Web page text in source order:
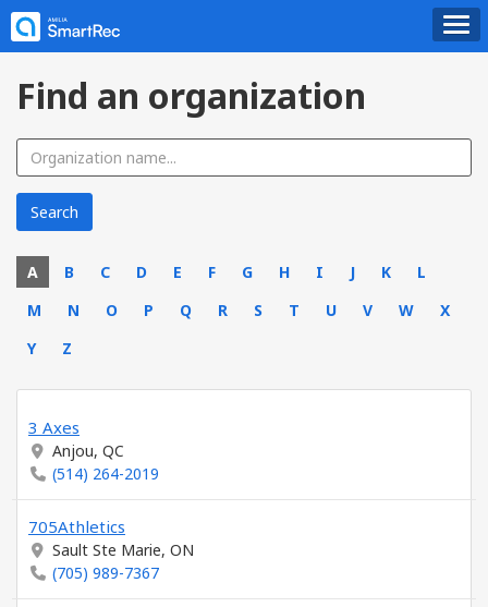
Find an organization
A B C D E F G H I J K
L
M
N O P Q R S T U V W
X
Y
Z
3 Axes
Anjou, QC
(514) 264-2019
705Athletics
Sault Ste Marie, ON
(705) 989-7367